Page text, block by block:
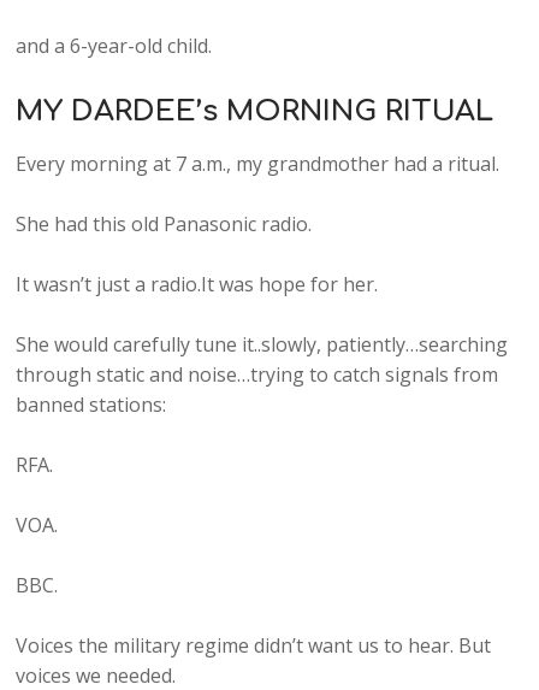
and a 6-year-old child.
MY DARDEE’s MORNING RITUAL
Every morning at 7 a.m., my grandmother had a ritual.
She had this old Panasonic radio.
It wasn’t just a radio.It was hope for her.
She would carefully tune it..slowly, patiently…searching
through static and noise…trying to catch signals from
banned stations:
RFA.
VOA.
BBC.
Voices the military regime didn’t want us to hear. But
voices we needed.